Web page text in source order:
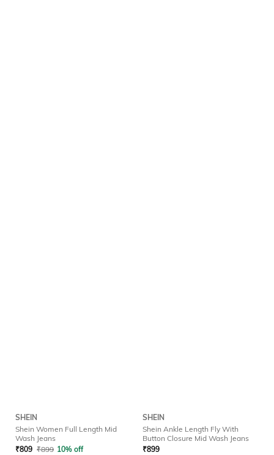
SHEIN
Shein Women Full Length Mid
Wash Jeans
₹809 ₹899 10% off
SHEIN
Shein Ankle Length Fly With
Button Closure Mid Wash Jeans
₹899